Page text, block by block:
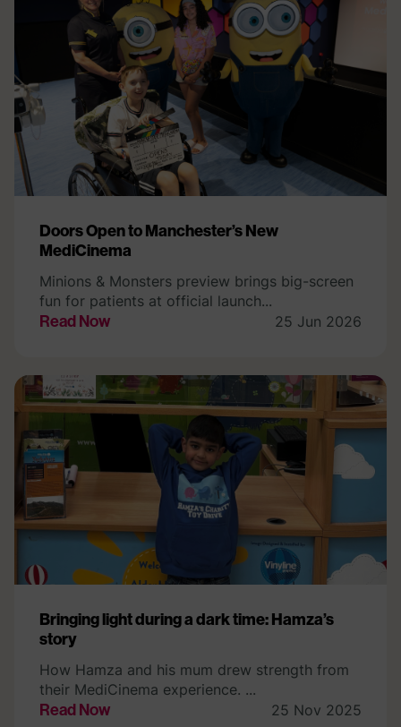
Doors Open to Manchester’s New
MediCinema
Minions & Monsters preview brings big-screen
fun for patients at official launch...
Read Now 25 Jun 2026
Bringing light during a dark time: Hamza’s
story
How Hamza and his mum drew strength from
their MediCinema experience. ...
Read Now 25 Nov 2025